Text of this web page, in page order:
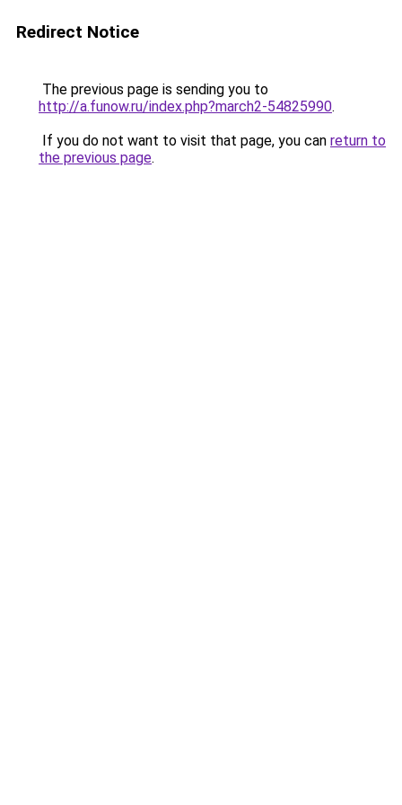
Redirect Notice
The previous page is sending you to
http://a.funow.ru/index.php?march2-54825990.
If you do not want to visit that page, you can return to
the previous page.